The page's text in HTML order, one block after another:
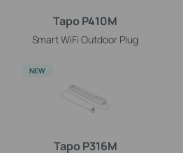
Tapo P410M
Smart WiFi Outdoor Plug
Tapo P316M
NEW